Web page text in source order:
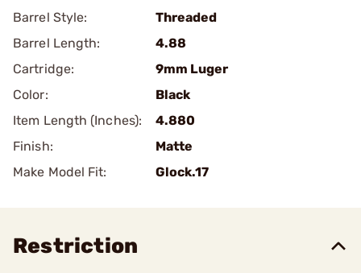
Barrel Style:
Threaded
Barrel Length:
4.88
Cartridge:
9mm Luger
Color:
Black
Item Length (Inches):
4.880
Finish:
Matte
Make Model Fit:
Glock.17
Restriction